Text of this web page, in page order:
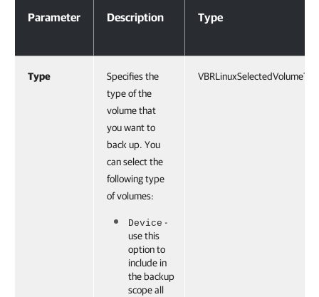
Parameter Description Type
Type
Specifies the
type of the
volume that
you want to
back up. You
can select the
following type
of volumes:
Device -
use this
option to
include in
the backup
scope all